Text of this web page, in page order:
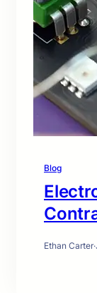
Blog
Ethan Carter·